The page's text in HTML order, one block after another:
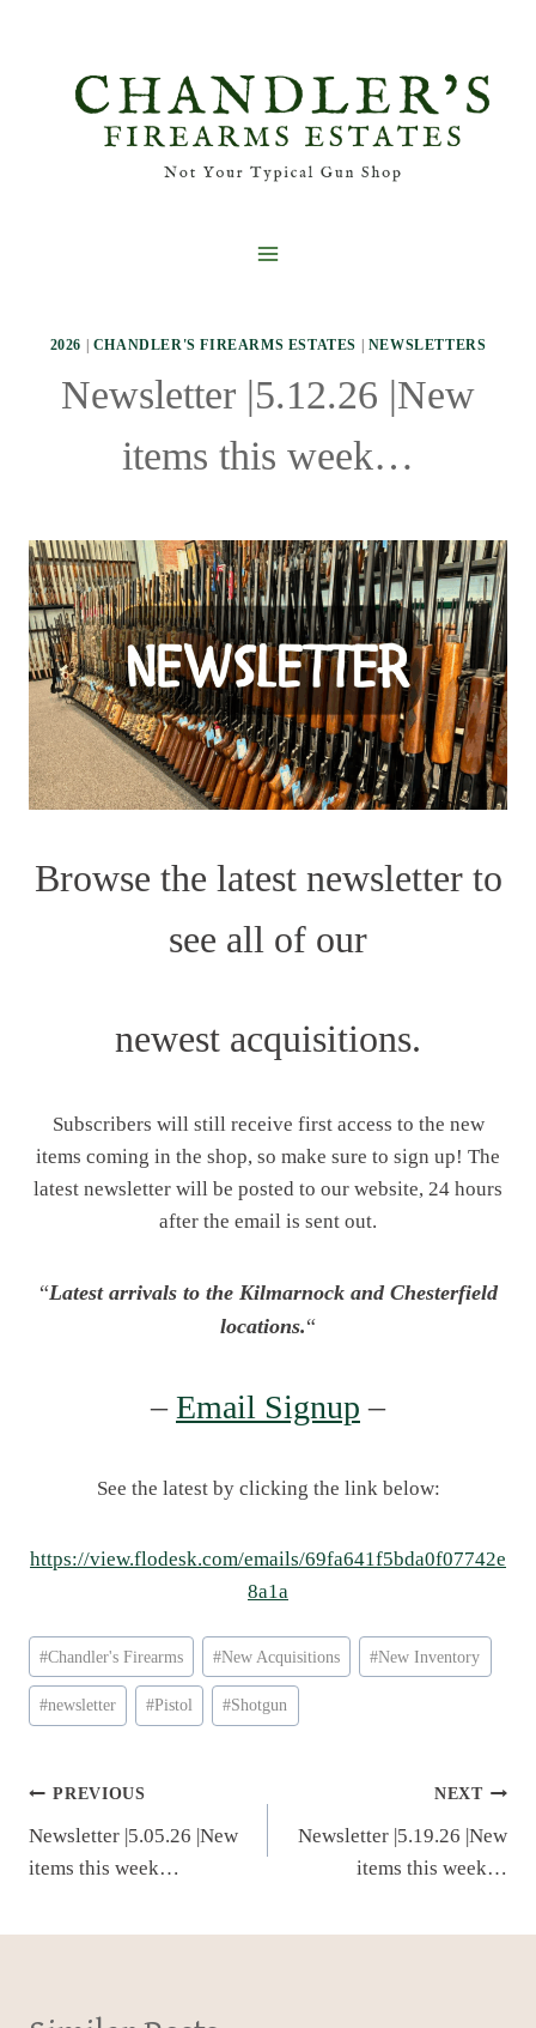
2026 CHANDLER'S FIREARMS ESTATES NEWSLETTERS
Newsletter |5.12.26 |New
items this week…
Browse the latest newsletter to
see all of our
newest acquisitions.
Subscribers will still receive first access to the new
items coming in the shop, so make sure to sign up! The
latest newsletter will be posted to our website, 24 hours
after the email is sent out.
“Latest arrivals to the Kilmarnock and Chesterfield
locations.“
–Email Signup –
See the latest by clicking the link below:
https://view.flodesk.com/emails/69fa641f5bda0f07742e
8a1a
Post
Tags:
#Chandler's Firearms #New Acquisitions #New Inventory
#newsletter #Pistol #Shotgun
Post
navigation
PREVIOUS
Newsletter |5.05.26 |New
items this week…
NEXT
Newsletter |5.19.26 |New
items this week…